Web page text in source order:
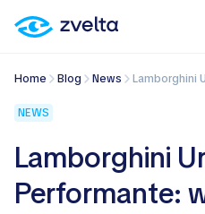
Home Blog News Lamborghini Urus SE
NEWS
Lamborghini
Performante: